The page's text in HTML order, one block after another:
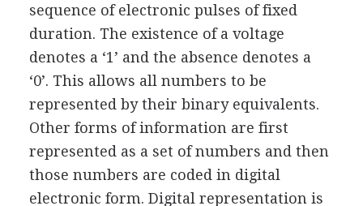
sequence of electronic pulses of fixed
duration. The existence of a voltage
denotes a ‘1’ and the absence denotes a
‘0’. This allows all numbers to be
represented by their binary equivalents.
Other forms of information are first
represented as a set of numbers and then
those numbers are coded in digital
electronic form. Digital representation is